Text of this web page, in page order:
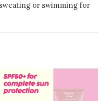
or swimming for